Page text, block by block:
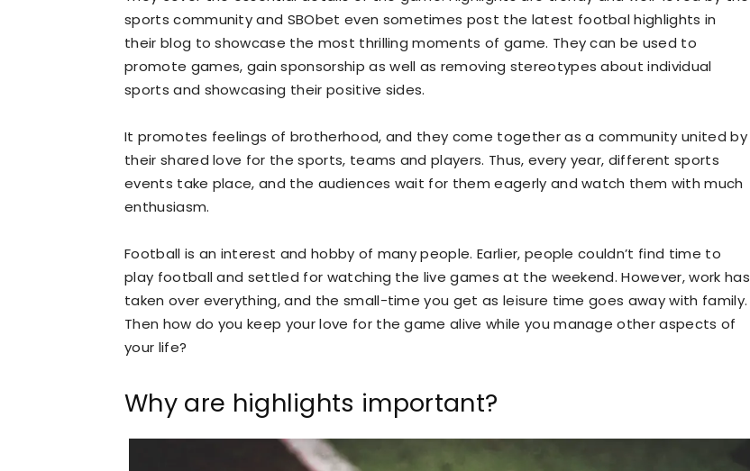
sports community and SBObet even sometimes post the latest footbal highlights in
their blog to showcase the most thrilling moments of game. They can be used to
promote games, gain sponsorship as well as removing stereotypes about individual
sports and showcasing their positive sides.
It promotes feelings of brotherhood, and they come together as a community united by
their shared love for the sports, teams and players. Thus, every year, different sports
events take place, and the audiences wait for them eagerly and watch them with much
enthusiasm.
Football is an interest and hobby of many people. Earlier, people couldn’t find time to
play football and settled for watching the live games at the weekend. However, work has
taken over everything, and the small-time you get as leisure time goes away with family.
Then how do you keep your love for the game alive while you manage other aspects of
your life?
Why are highlights important?